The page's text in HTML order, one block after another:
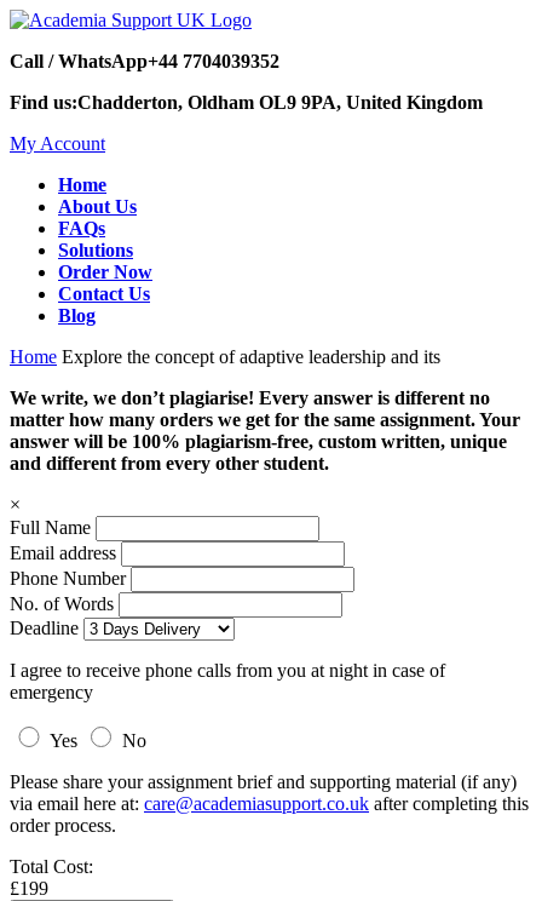
Call / WhatsApp+44 7704039352
Find us:Chadderton, Oldham OL9 9PA, United Kingdom
My Account
Home
About Us
FAQs
Solutions
Order Now
Contact Us
Blog
Home Explore the concept of adaptive leadership and its
We write, we don’t plagiarise! Every answer is different no
matter how many orders we get for the same assignment. Your
answer will be 100% plagiarism-free, custom written, unique
and different from every other student.
×
Full Name
Email address
Phone Number
No. of Words
Deadline
I agree to receive phone calls from you at night in case of
emergency
Yes
No
Please share your assignment brief and supporting material (if any)
via email here at: care@academiasupport.co.uk after completing this
order process.
Total Cost:
£199